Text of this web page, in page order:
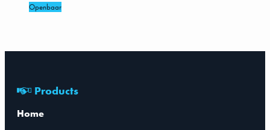
Openbaar
Products
Home